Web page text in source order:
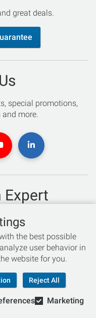
great deals.
special promotions,
more.
Expert
help with bike sizing?
today!
All Rights Reserved.
the best possible
user behavior in
website for you.
Reject All
Marketing